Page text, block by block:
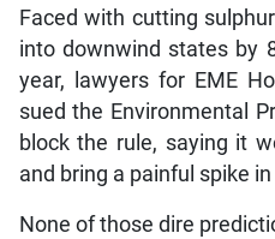
Faced with cutting
into downwind states by
year, lawyers for EME
sued the Environmental
block the rule, saying it
and bring a painful spike
None of those dire